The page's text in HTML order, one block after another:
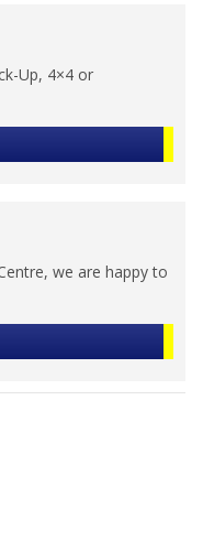
Up, 4×4 or
we are happy to